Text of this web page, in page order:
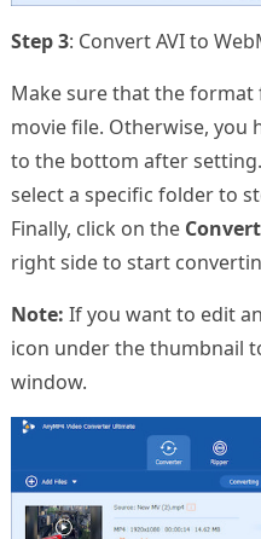
Step 3: Convert AVI to
Make sure that the format
movie file. Otherwise, you
to the bottom after
select a specific folder to
Finally, click on the
right side to start
Note: If you want to edit
icon under the thumbnail
window.